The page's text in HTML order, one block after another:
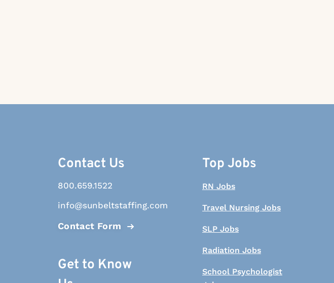
Contact Us
800.659.1522
info@sunbeltstaffing.com
Contact Form
Get to Know
Top Jobs
RN Jobs
Travel Nursing Jobs
SLP Jobs
Radiation Jobs
School Psychologist